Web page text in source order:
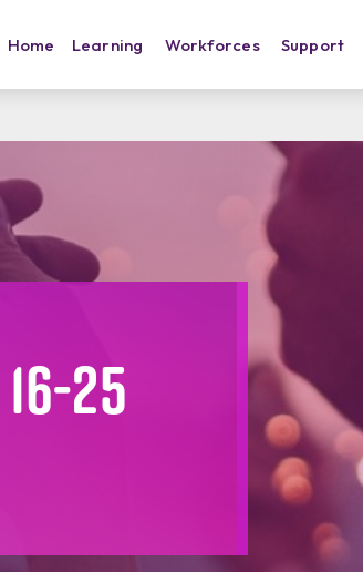
Home Learning Workforces Support
25